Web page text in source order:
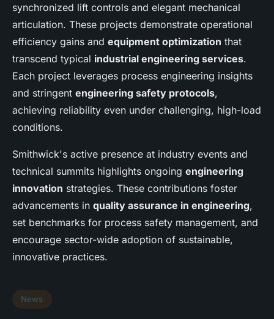
synchronized lift controls and elegant mechanical
articulation. These projects demonstrate operational
efficiency gains and equipment optimization that
transcend typical industrial engineering services.
Each project leverages process engineering insights
and stringent engineering safety protocols,
achieving reliability even under challenging, high-load
conditions.
Smithwick's active presence at industry events and
technical summits highlights ongoing engineering
innovation strategies. These contributions foster
advancements in quality assurance in engineering,
set benchmarks for process safety management, and
encourage sector-wide adoption of sustainable,
innovative practices.
News